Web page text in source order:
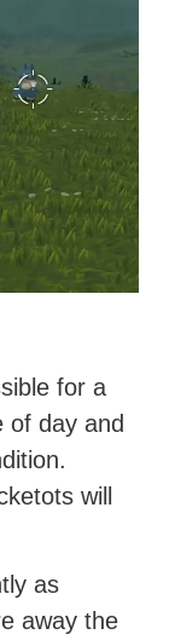
for a
of day and
will
as
away the